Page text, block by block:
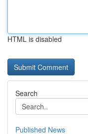
HTML is disabled
Search
Published News